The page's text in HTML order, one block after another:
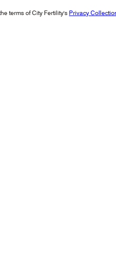
terms of City Fertility's Privacy